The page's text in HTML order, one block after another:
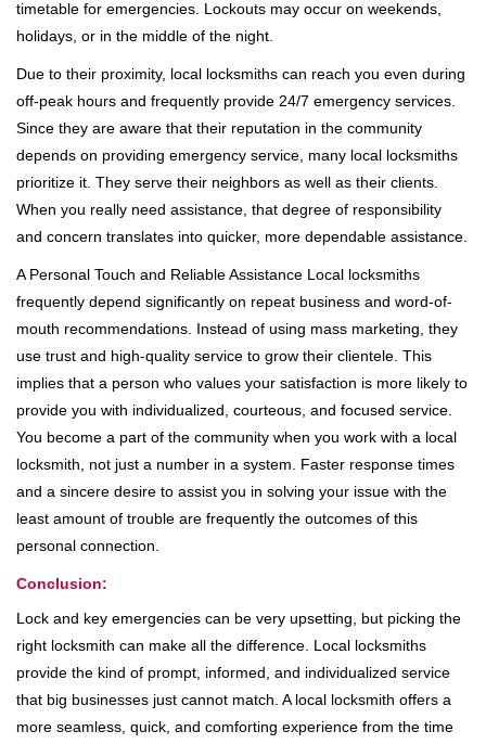
timetable for emergencies. Lockouts may occur on weekends,
holidays, or in the middle of the night.
Due to their proximity, local locksmiths can reach you even during
off-peak hours and frequently provide 24/7 emergency services.
Since they are aware that their reputation in the community
depends on providing emergency service, many local locksmiths
prioritize it. They serve their neighbors as well as their clients.
When you really need assistance, that degree of responsibility
and concern translates into quicker, more dependable assistance.
A Personal Touch and Reliable Assistance Local locksmiths
frequently depend significantly on repeat business and word-of-
mouth recommendations. Instead of using mass marketing, they
use trust and high-quality service to grow their clientele. This
implies that a person who values your satisfaction is more likely to
provide you with individualized, courteous, and focused service.
You become a part of the community when you work with a local
locksmith, not just a number in a system. Faster response times
and a sincere desire to assist you in solving your issue with the
least amount of trouble are frequently the outcomes of this
personal connection.
Conclusion:
Lock and key emergencies can be very upsetting, but picking the
right locksmith can make all the difference. Local locksmiths
provide the kind of prompt, informed, and individualized service
that big businesses just cannot match. A local locksmith offers a
more seamless, quick, and comforting experience from the time